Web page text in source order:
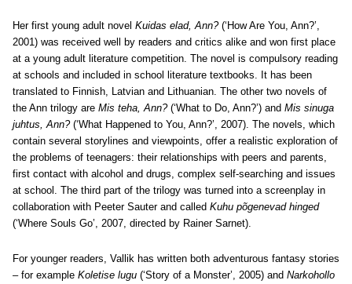
Her first young adult novel Kuidas elad, Ann?(‘How Are You, Ann?’,
2001) was received well by readers and critics alike and won first place
at a young adult literature competition. The novel is compulsory reading
at schools and included in school literature textbooks. It has been
translated to Finnish, Latvian and Lithuanian. The other two novels of
the Ann trilogy are Mis teha, Ann?(‘What to Do, Ann?’) and Mis sinuga
juhtus, Ann?(‘What Happened to You, Ann?’, 2007). The novels, which
contain several storylines and viewpoints, offer a realistic exploration of
the problems of teenagers: their relationships with peers and parents,
first contact with alcohol and drugs, complex self-searching and issues
at school. The third part of the trilogy was turned into a screenplay in
collaboration with Peeter Sauter and called Kuhu põgenevad hinged
(‘Where Souls Go’, 2007, directed by Rainer Sarnet).
For younger readers, Vallik has written both adventurous fantasy stories
– for example Koletise lugu (‘Story of a Monster’, 2005) and Narkohollo